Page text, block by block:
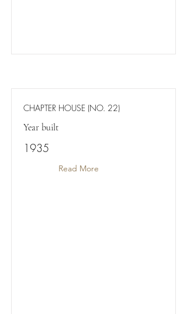
CHAPTER HOUSE (NO. 22)
Year built
1935
Read More